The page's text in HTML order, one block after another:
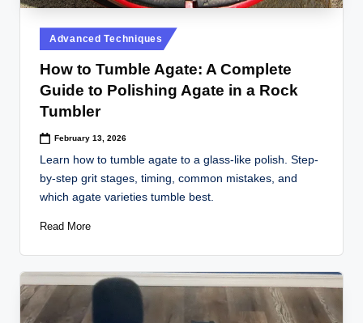
Posted
in
Advanced Techniques
How to Tumble Agate: A Complete
Guide to Polishing Agate in a Rock
Tumbler
February 13, 2026
Learn how to tumble agate to a glass-like polish. Step-
by-step grit stages, timing, common mistakes, and
which agate varieties tumble best.
Read More